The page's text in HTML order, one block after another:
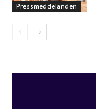
Pressmeddelanden